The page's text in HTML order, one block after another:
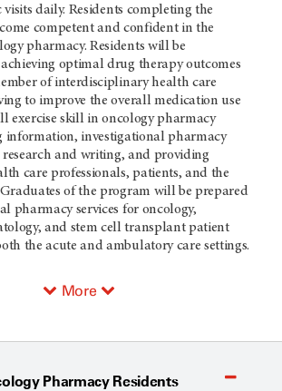
daily. Residents completing the
competent and confident in the
pharmacy. Residents will be
optimal drug therapy outcomes
of interdisciplinary health care
to improve the overall medication use
exercise skill in oncology pharmacy
information, investigational pharmacy
research and writing, and providing
care professionals, patients, and the
of the program will be prepared
pharmacy services for oncology,
and stem cell transplant patient
the acute and ambulatory care settings.
More
Pharmacy Residents